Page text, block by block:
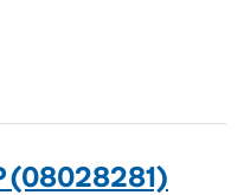
(08028281)